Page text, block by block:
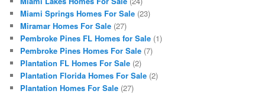
Miami Springs Homes For Sale (23)
Miramar Homes For Sale (27)
Pembroke Pines FL Homes for Sale (1)
Pembroke Pines Homes For Sale (7)
Plantation FL Homes For Sale (2)
Plantation Florida Homes For Sale (2)
Plantation Homes For Sale (27)